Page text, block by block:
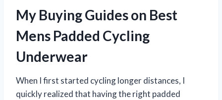
My Buying Guides on Best
Mens Padded Cycling
Underwear
When I first started cycling longer distances, I
quickly realized that having the right padded